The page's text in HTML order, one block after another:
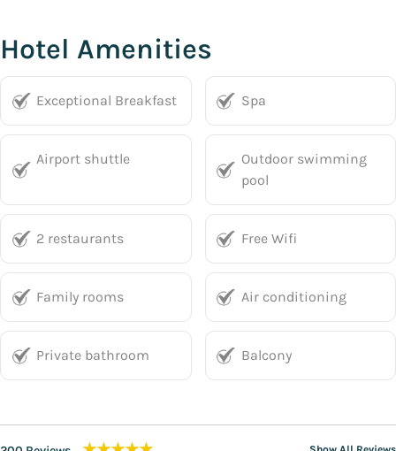
Hotel Amenities
Exceptional Breakfast Spa
Airport shuttle
Outdoor swimming
pool
2 restaurants Free Wifi
Family rooms Air conditioning
Private bathroom Balcony